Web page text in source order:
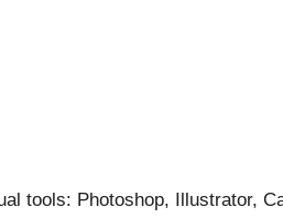
tools: Photoshop, Illustrator,